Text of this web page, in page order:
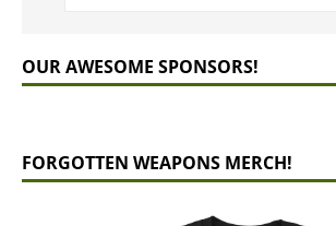
OUR AWESOME SPONSORS!
FORGOTTEN WEAPONS MERCH!